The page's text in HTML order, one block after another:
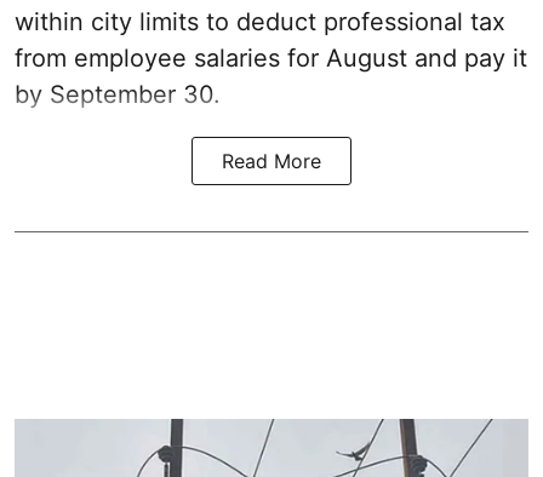
within city limits to deduct professional tax
from employee salaries for August and pay it
by September 30.
Read More